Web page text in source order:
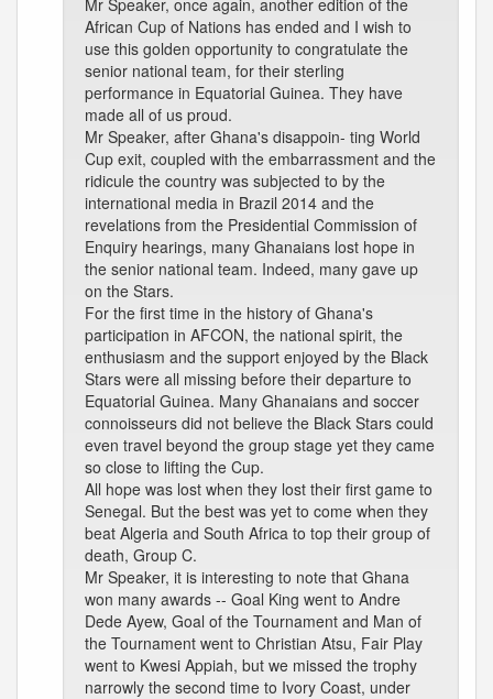
Mr Speaker, once again, another edition of the
African Cup of Nations has ended and I wish to
use this golden opportunity to congratulate the
senior national team, for their sterling
performance in Equatorial Guinea. They have
made all of us proud.
Mr Speaker, after Ghana's disappoin- ting World
Cup exit, coupled with the embarrassment and the
ridicule the country was subjected to by the
international media in Brazil 2014 and the
revelations from the Presidential Commission of
Enquiry hearings, many Ghanaians lost hope in
the senior national team. Indeed, many gave up
on the Stars.
For the first time in the history of Ghana's
participation in AFCON, the national spirit, the
enthusiasm and the support enjoyed by the Black
Stars were all missing before their departure to
Equatorial Guinea. Many Ghanaians and soccer
connoisseurs did not believe the Black Stars could
even travel beyond the group stage yet they came
so close to lifting the Cup.
All hope was lost when they lost their first game to
Senegal. But the best was yet to come when they
beat Algeria and South Africa to top their group of
death, Group C.
Mr Speaker, it is interesting to note that Ghana
won many awards -- Goal King went to Andre
Dede Ayew, Goal of the Tournament and Man of
the Tournament went to Christian Atsu, Fair Play
went to Kwesi Appiah, but we missed the trophy
narrowly the second time to Ivory Coast, under